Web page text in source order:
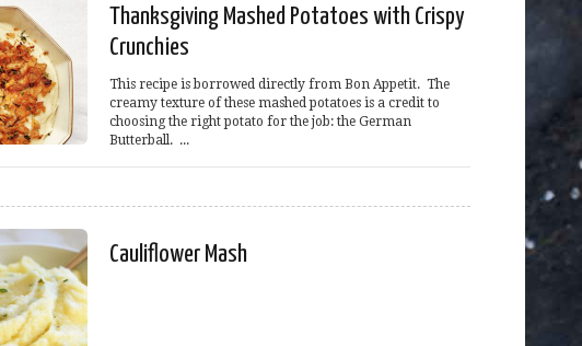
Thanksgiving Mashed Potatoes with Crispy
Crunchies
This recipe is borrowed directly from Bon Appetit. The
creamy texture of these mashed potatoes is a credit to
choosing the right potato for the job: the German
Butterball. ...
Cauliflower Mash